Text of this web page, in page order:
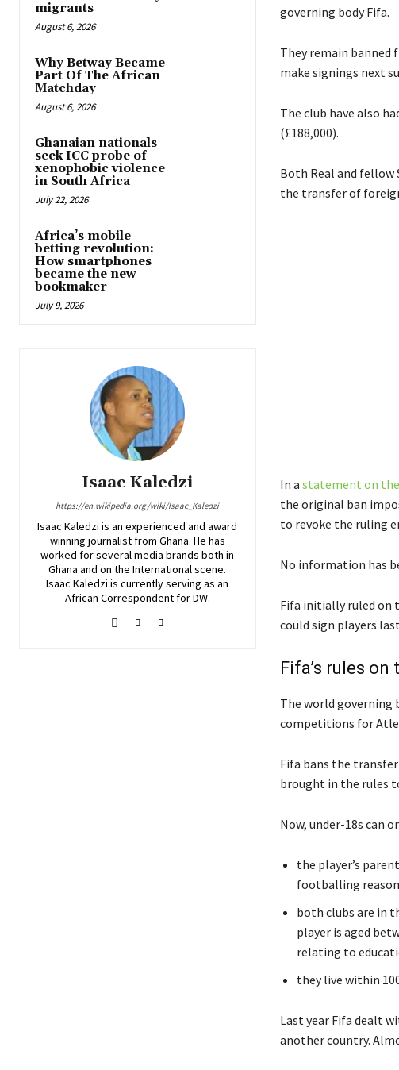
migrants
August 6, 2026
Why Betway Became
Part Of The African
Matchday
August 6, 2026
Ghanaian nationals
seek ICC probe of
xenophobic violence
in South Africa
July 22, 2026
Africa’s mobile
betting revolution:
How smartphones
became the new
bookmaker
July 9, 2026
Isaac Kaledzi
https://en.wikipedia.org/wiki/Isaac_Kaledzi
Isaac Kaledzi is an experienced and award
winning journalist from Ghana. He has
worked for several media brands both in
Ghana and on the International scene.
Isaac Kaledzi is currently serving as an
African Correspondent for DW.
governing body Fifa.
They remain banned
make signings next
The club have also
(£188,000).
Both Real and fellow
the transfer of
In a statement on
the original ban
to revoke the ruling
No information has
Fifa initially ruled on
could sign players
Fifa’s rules
The world governing
competitions for
Fifa bans the
brought in the rules
Now, under-18s can
the player’s
footballing
both clubs are in
player is aged
relating to
they live within
Last year Fifa dealt
another country.